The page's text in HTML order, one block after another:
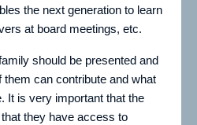
the next generation to learn
at board meetings, etc.
should be presented and
can contribute and what
It is very important that the
they have access to